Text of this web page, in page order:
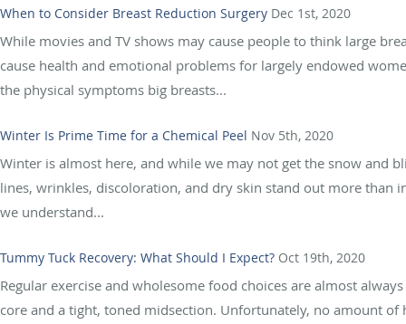
When to Consider Breast Reduction Surgery Dec 1st, 2020
While movies and TV shows may cause people to think large
cause health and emotional problems for largely endowed
the physical symptoms big breasts...
Winter Is Prime Time for a Chemical Peel Nov 5th, 2020
Winter is almost here, and while we may not get the snow and
lines, wrinkles, discoloration, and dry skin stand out more than
we understand...
Tummy Tuck Recovery: What Should I Expect? Oct 19th, 2020
Regular exercise and wholesome food choices are almost
core and a tight, toned midsection. Unfortunately, no amount